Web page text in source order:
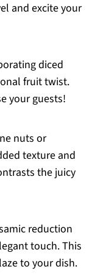
and excite your
diced
fruit twist.
your guests!
nuts or
texture and
the juicy
reduction
touch. This
to your dish.